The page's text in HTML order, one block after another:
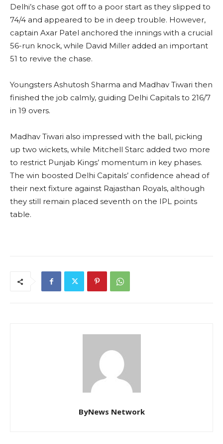
Delhi’s chase got off to a poor start as they slipped to
74/4 and appeared to be in deep trouble. However,
captain Axar Patel anchored the innings with a crucial
56-run knock, while David Miller added an important
51 to revive the chase.
Youngsters Ashutosh Sharma and Madhav Tiwari then
finished the job calmly, guiding Delhi Capitals to 216/7
in 19 overs.
Madhav Tiwari also impressed with the ball, picking
up two wickets, while Mitchell Starc added two more
to restrict Punjab Kings’ momentum in key phases.
The win boosted Delhi Capitals’ confidence ahead of
their next fixture against Rajasthan Royals, although
they still remain placed seventh on the IPL points
table.
ByNews Network